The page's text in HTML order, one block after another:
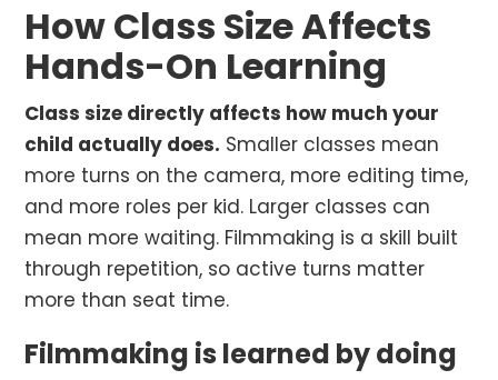
How Class Size Affects
Hands-On Learning
Class size directly affects how much your
child actually does. Smaller classes mean
more turns on the camera, more editing time,
and more roles per kid. Larger classes can
mean more waiting. Filmmaking is a skill built
through repetition, so active turns matter
more than seat time.
Filmmaking is learned by doing